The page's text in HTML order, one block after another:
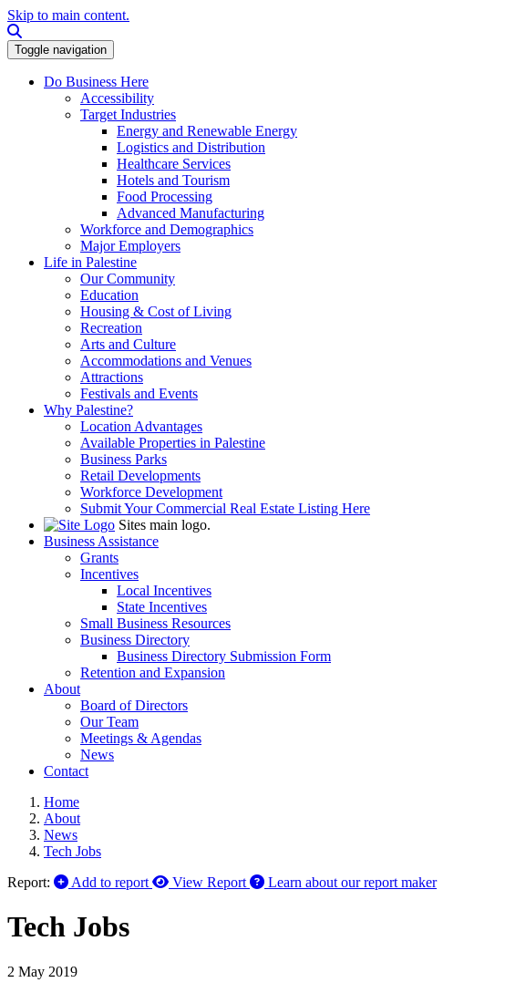
Skip to main content.
Toggle navigation
Do Business Here
Accessibility
Target Industries
Energy and Renewable Energy
Logistics and Distribution
Healthcare Services
Hotels and Tourism
Food Processing
Advanced Manufacturing
Workforce and Demographics
Major Employers
Life in Palestine
Our Community
Education
Housing & Cost of Living
Recreation
Arts and Culture
Accommodations and Venues
Attractions
Festivals and Events
Why Palestine?
Location Advantages
Available Properties in Palestine
Business Parks
Retail Developments
Workforce Development
Submit Your Commercial Real Estate Listing Here
Sites main logo.
Business Assistance
Grants
Incentives
Local Incentives
State Incentives
Small Business Resources
Business Directory
Business Directory Submission Form
Retention and Expansion
About
Board of Directors
Our Team
Meetings & Agendas
News
Contact
Home
About
News
Tech Jobs
Report:
Add to report View Report Learn about our report maker
Tech Jobs
2 May 2019